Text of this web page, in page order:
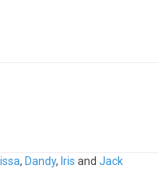
,Dandy,Iris andJack